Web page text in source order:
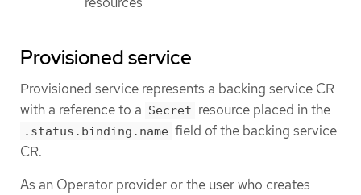
Provisioned service
Provisioned service represents a backing service CR
with a reference to a Secret resource placed in the
.status.binding.name field of the backing service
CR.
As an Operator provider or the user who creates